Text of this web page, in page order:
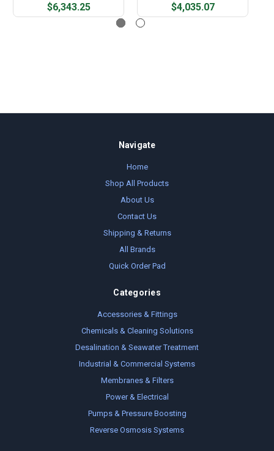
$6,343.25 $4,035.07
Navigate
Home
Shop All Products
About Us
Contact Us
Shipping & Returns
All Brands
Quick Order Pad
Categories
Accessories & Fittings
Chemicals & Cleaning Solutions
Desalination & Seawater Treatment
Industrial & Commercial Systems
Membranes & Filters
Power & Electrical
Pumps & Pressure Boosting
Reverse Osmosis Systems